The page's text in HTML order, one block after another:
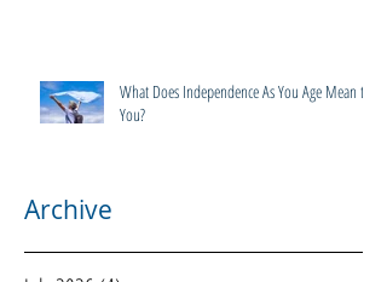
What Does Independence As You Age Mean to
You?
Archive